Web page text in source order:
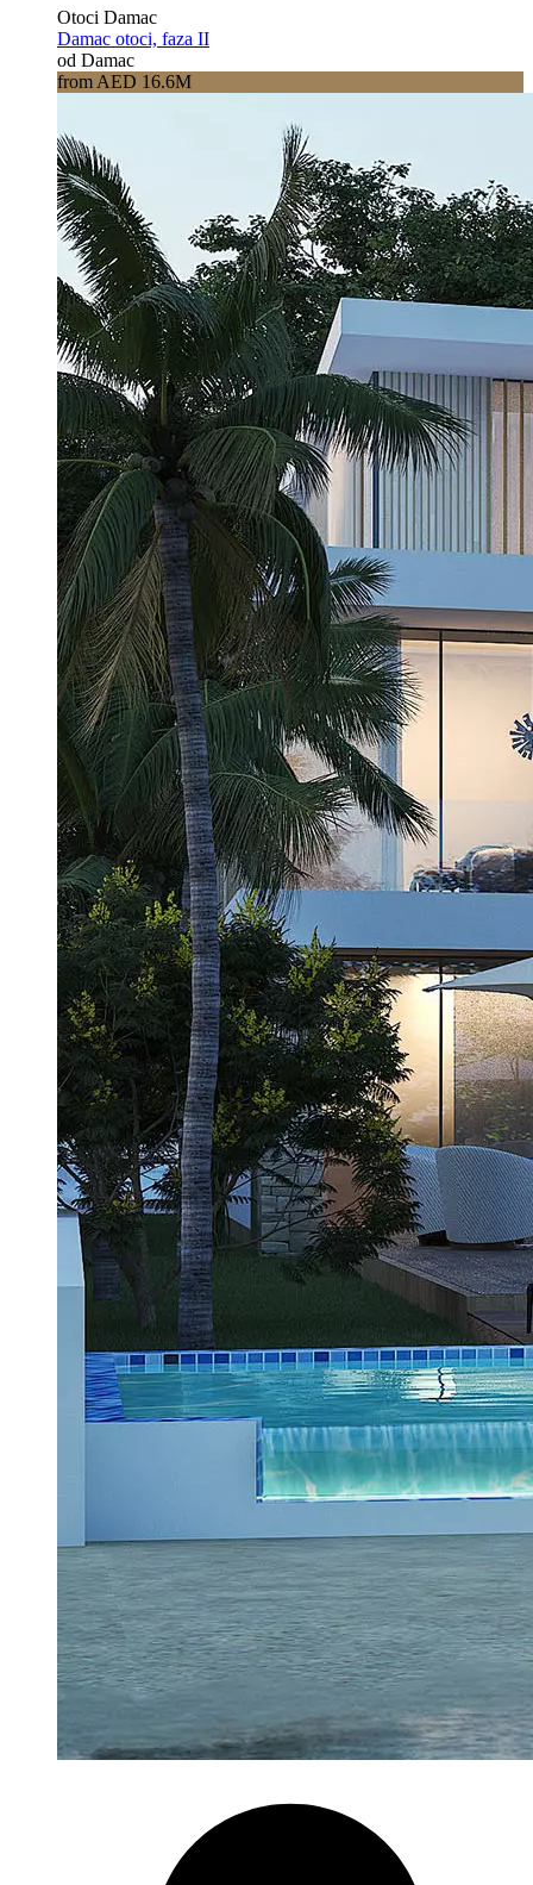
Otoci Damac
Damac otoci, faza II
od Damac
from AED 16.6M